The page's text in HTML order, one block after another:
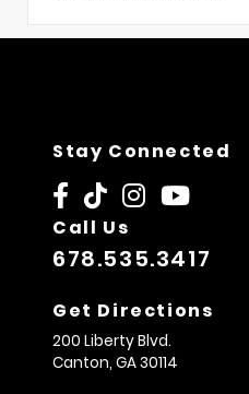
Stay Connected
Call Us
678.535.3417
Get Directions
200 Liberty Blvd.
Canton, GA30114